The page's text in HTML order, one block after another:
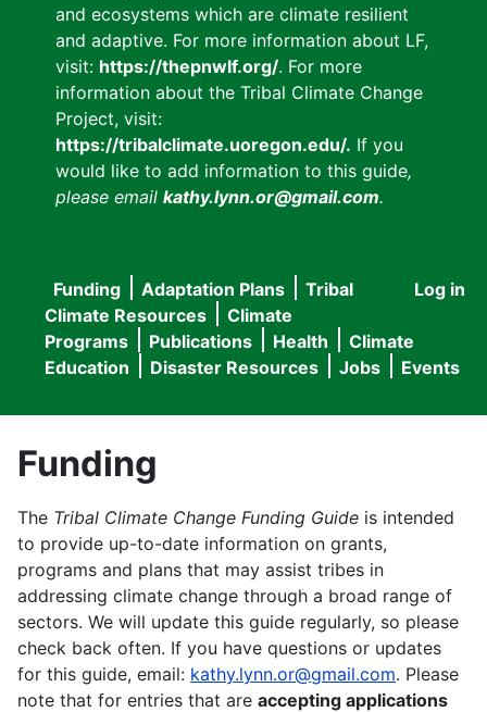
and ecosystems which are climate resilient
and adaptive. For more information about LF,
visit: https://thepnwlf.org/. For more
information about the Tribal Climate Change
Project, visit:
https://tribalclimate.uoregon.edu/. If you
would like to add information to this guide,
please email kathy.lynn.or@gmail.com.
User
menu
Log in
Main
navigation
Funding Adaptation Plans
Tribal
Climate Resources
Climate
Programs
Publications Health
Climate
Education
Disaster Resources Jobs Events
Funding
The Tribal Climate Change Funding Guide is intended
to provide up-to-date information on grants,
programs and plans that may assist tribes in
addressing climate change through a broad range of
sectors. We will update this guide regularly, so please
check back often. If you have questions or updates
for this guide, email: kathy.lynn.or@gmail.com. Please
note that for entries that are accepting applications